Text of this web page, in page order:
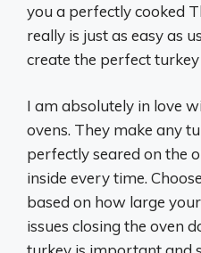
you a perfectly cooked
really is just as easy as
create the perfect
I am absolutely in love
ovens. They make any
perfectly seared on the
inside every time.
based on how large
issues closing the oven